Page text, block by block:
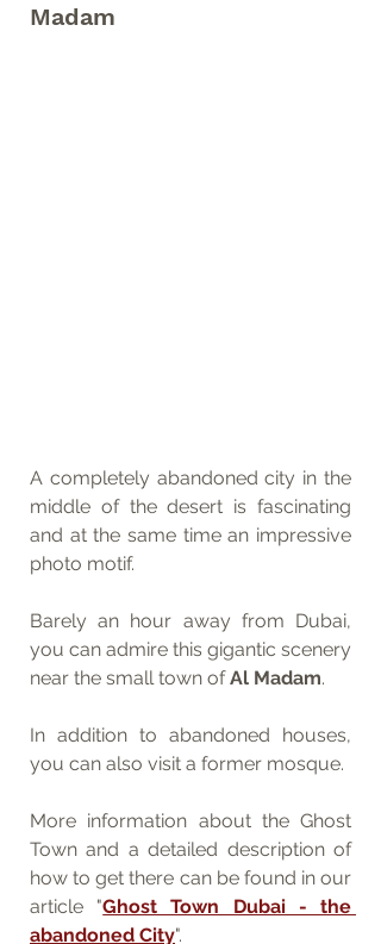
Madam
A completely abandoned city in the
middle of the desert is fascinating
and at the same time an impressive
photo motif.
Barely an hour away from Dubai,
you can admire this gigantic scenery
near the small town of Al Madam.
In addition to abandoned houses,
you can also visit a former mosque.
More information about the Ghost
Town and a detailed description of
how to get there can be found in our
article "Ghost Town Dubai - the
abandoned City".